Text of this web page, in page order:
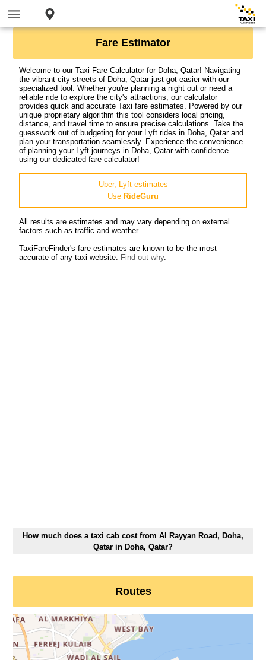
Fare Estimator
Welcome to our Taxi Fare Calculator for Doha, Qatar! Navigating
the vibrant city streets of Doha, Qatar just got easier with our
specialized tool. Whether you're planning a night out or need a
reliable ride to explore the city's attractions, our calculator
provides quick and accurate Taxi fare estimates. Powered by our
unique proprietary algorithm this tool considers local pricing,
distance, and travel time to ensure precise calculations. Take the
guesswork out of budgeting for your Lyft rides in Doha, Qatar and
plan your transportation seamlessly. Experience the convenience
of planning your Lyft journeys in Doha, Qatar with confidence
using our dedicated fare calculator!
Uber, Lyft estimates
Use RideGuru
All results are estimates and may vary depending on external
factors such as traffic and weather.
TaxiFareFinder's fare estimates are known to be the most
accurate of any taxi website. Find out why.
How much does a taxi cab cost from Al Rayyan Road, Doha,
Qatar in Doha, Qatar?
Routes